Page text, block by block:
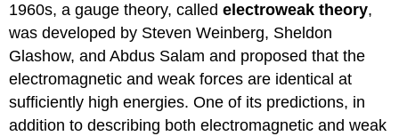
1960s, a gauge theory, calledelectroweak theory,
was developed by Steven Weinberg, Sheldon
Glashow, and Abdus Salam and proposed that the
electromagnetic and weak forces are identical at
sufficiently high energies. One of its predictions, in
addition to describing both electromagnetic and weak